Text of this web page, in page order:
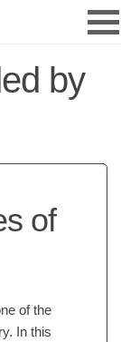
by
of
of the
In this